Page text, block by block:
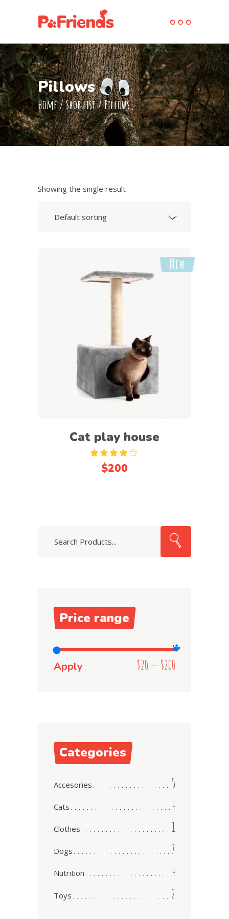
Pillows
Home/Shop list/Pillows
Showing the single result
Default sorting
New
Add to cart
Cat play house
out
of 5
$200
Price range
$20 $200
Apply Apply price filter
Categories
Accesories 5
Cats 4
Clothes 1
Dogs 7
Nutrition 4
Toys 2